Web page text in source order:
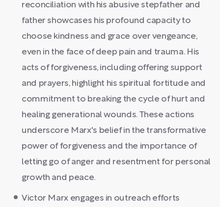
reconciliation with his abusive stepfather and
father showcases his profound capacity to
choose kindness and grace over vengeance,
even in the face of deep pain and trauma. His
acts of forgiveness, including offering support
and prayers, highlight his spiritual fortitude and
commitment to breaking the cycle of hurt and
healing generational wounds. These actions
underscore Marx's belief in the transformative
power of forgiveness and the importance of
letting go of anger and resentment for personal
growth and peace.
Victor Marx engages in outreach efforts